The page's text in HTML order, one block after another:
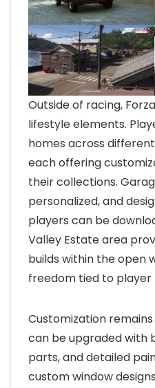
Outside of racing,
lifestyle elements.
homes across
each offering
their collections.
personalized, and
players can be
Valley Estate area
builds within the open
freedom tied to player
Customization
can be upgraded with
parts, and detailed
custom window